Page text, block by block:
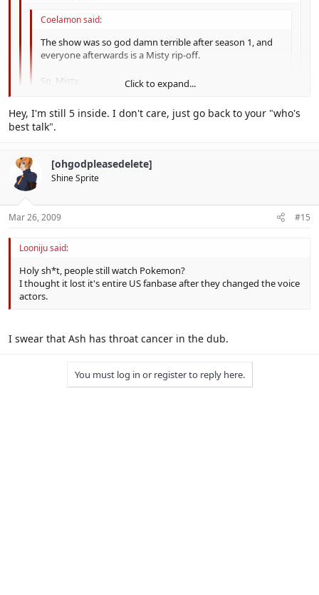
Coelamon said:
The show was so god damn terrible after season 1, and
everyone afterwards is a Misty rip-off.
So, Misty.
no u, I don't care who's in it, I'm just glad it's still on TV.
Click to expand...
Click to expand...
Hey, I'm still 5 inside. I don't care, just go back to your "who's
best talk".
[ohgodpleasedelete]
Shine Sprite
Mar 26, 2009 #15
Looniju said:
Holy sh*t, people still watch Pokemon?
I thought it lost it's entire US fanbase after they changed the voice
actors.
I swear that Ash has throat cancer in the dub.
You must log in or register to reply here.